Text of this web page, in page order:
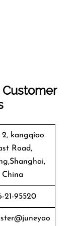
2, kangqiao
Road,
China
21-95520